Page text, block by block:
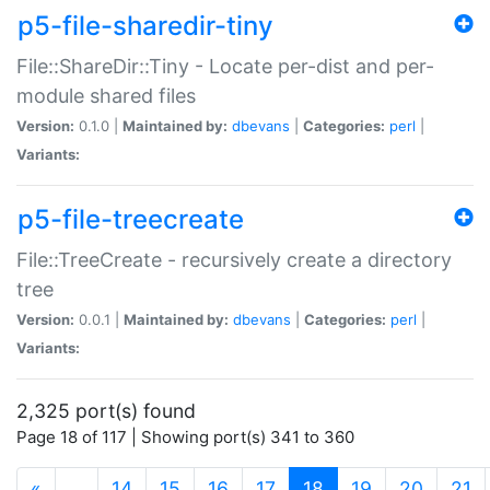
p5-file-sharedir-tiny
File::ShareDir::Tiny - Locate per-dist and per-
module shared files
Version: 0.1.0 | Maintained by: dbevans Categories: perl
Variants:
p5-file-treecreate
File::TreeCreate - recursively create a directory
tree
Version: 0.0.1 | Maintained by: dbevans Categories: perl
Variants:
2,325 port(s) found
Page 18 of 117 | Showing port(s) 341 to 360